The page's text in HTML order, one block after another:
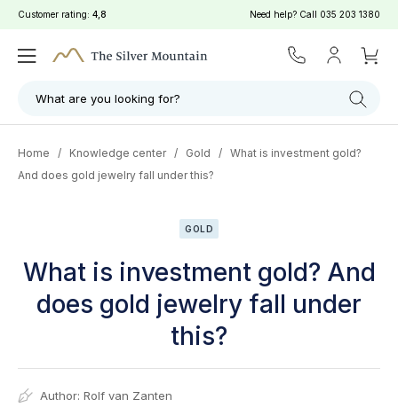
Customer rating: 4,8 Need help? Call 035 203 1380
What are you looking for?
Home / Knowledge center / Gold / What is investment gold?
And does gold jewelry fall under this?
GOLD
What is investment gold? And
does gold jewelry fall under
this?
Author: Rolf van Zanten